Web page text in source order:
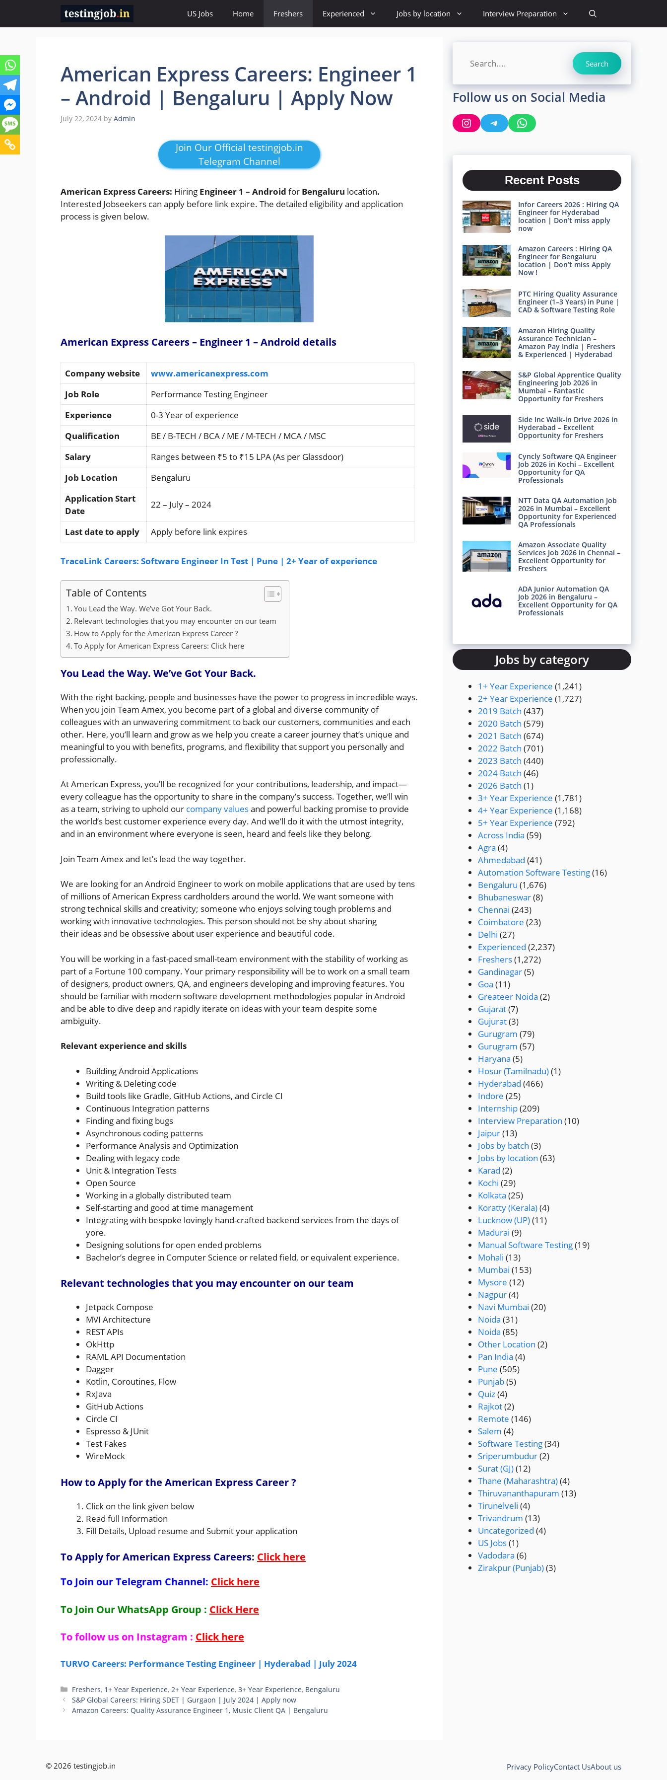
content
US Jobs Home Freshers Experienced Jobs by location Interview Preparation
American Express Careers: Engineer 1
– Android | Bengaluru | Apply Now
July 22, 2024 by Admin
Join Our Official testingjob.in
Telegram Channel
American Express Careers: Hiring Engineer 1 – Android for Bengaluru location.
Interested Jobseekers can apply before link expire. The detailed eligibility and application
process is given below.
American Express Careers – Engineer 1 – Android details
Company website
www.americanexpress.com
Job Role
Performance Testing Engineer
Experience
0-3 Year of experience
Qualification
BE / B-TECH / BCA / ME / M-TECH / MCA / MSC
Salary
Ranges between ₹5 to ₹15 LPA (As per Glassdoor)
Job Location
Bengaluru
Application Start
Date
22 – July – 2024
Last date to apply Apply before link expires
TraceLink Careers: Software Engineer In Test | Pune | 2+ Year of experience
Table of Contents
You Lead the Way. We’ve Got Your Back.
Relevant technologies that you may encounter on our team
How to Apply for the American Express Career ?
To Apply for American Express Careers: Click here
You Lead the Way. We’ve Got Your Back.
With the right backing, people and businesses have the power to progress in incredible ways.
When you join Team Amex, you become part of a global and diverse community of
colleagues with an unwavering commitment to back our customers, communities and each
other. Here, you’ll learn and grow as we help you create a career journey that’s unique and
meaningful to you with benefits, programs, and flexibility that support you personally and
professionally.
At American Express, you’ll be recognized for your contributions, leadership, and impact—
every colleague has the opportunity to share in the company’s success. Together, we’ll win
as a team, striving to uphold our company valuesand powerful backing promise to provide
the world’s best customer experience every day. And we’ll do it with the utmost integrity,
and in an environment where everyone is seen, heard and feels like they belong.
Join Team Amex and let’s lead the way together.
We are looking for an Android Engineer to work on mobile applications that are used by tens
of millions of American Express cardholders around the world. We want someone with
strong technical skills and creativity; someone who enjoys solving tough problems and
working with innovative technologies. This person should not be shy about sharing
their ideas and be obsessive about user experience and beautiful code.
You will be working in a fast-paced small-team environment with the stability of working as
part of a Fortune 100 company. Your primary responsibility will be to work on a small team
of designers, product owners, QA, and engineers developing and improving features. You
should be familiar with modern software development methodologies popular in Android
and be able to dive deep and rapidly iterate on ideas with your team despite some
ambiguity.
Relevant experience and skills
Building Android Applications
Writing & Deleting code
Build tools like Gradle, GitHub Actions, and Circle CI
Continuous Integration patterns
Finding and fixing bugs
Asynchronous coding patterns
Performance Analysis and Optimization
Dealing with legacy code
Unit & Integration Tests
Open Source
Working in a globally distributed team
Self-starting and good at time management
Integrating with bespoke lovingly hand-crafted backend services from the days of
yore.
Designing solutions for open ended problems
Bachelor’s degree in Computer Science or related field, or equivalent experience.
Relevant technologies that you may encounter on our team
Jetpack Compose
MVI Architecture
REST APIs
OkHttp
RAML API Documentation
Dagger
Kotlin, Coroutines, Flow
RxJava
GitHub Actions
Circle CI
Espresso & JUnit
Test Fakes
WireMock
How to Apply for the American Express Career ?
Click on the link given below
Read full Information
Fill Details, Upload resume and Submit your application
To Apply for American Express Careers: Click here
To Join our Telegram Channel: Click here
To Join Our WhatsApp Group : Click Here
To follow us on Instagram : Click here
TURVO Careers: Performance Testing Engineer | Hyderabad | July 2024
Categories
Freshers, 1+ Year Experience, 2+ Year Experience,3+ Year Experience, Bengaluru
S&P Global Careers: Hiring SDET | Gurgaon | July 2024 | Apply now
Amazon Careers: Quality Assurance Engineer 1, Music Client QA | Bengaluru
Search Search
Follow us on Social Media
InstagramTelegramWhatsApp
Recent Posts
Infor Careers 2026 : Hiring QA
Engineer for Hyderabad
location | Don’t miss apply
now
Amazon Careers : Hiring QA
Engineer for Bengaluru
location | Don’t miss Apply
Now !
PTC Hiring Quality Assurance
Engineer (1–3 Years) in Pune |
CAD & Software Testing Role
Amazon Hiring Quality
Assurance Technician –
Amazon Pay India | Freshers
& Experienced | Hyderabad
S&P Global Apprentice Quality
Engineering Job 2026 in
Mumbai – Fantastic
Opportunity for Freshers
Side Inc Walk-in Drive 2026 in
Hyderabad – Excellent
Opportunity for Freshers
Cyncly Software QA Engineer
Job 2026 in Kochi – Excellent
Opportunity for QA
Professionals
NTT Data QA Automation Job
2026 in Mumbai – Excellent
Opportunity for Experienced
QA Professionals
Amazon Associate Quality
Services Job 2026 in Chennai –
Excellent Opportunity for
Freshers
ADA Junior Automation QA
Job 2026 in Bengaluru –
Excellent Opportunity for QA
Professionals
Jobs by category
1+ Year Experience (1,241)
2+ Year Experience (1,727)
2019 Batch (437)
2020 Batch (579)
2021 Batch (674)
2022 Batch (701)
2023 Batch (440)
2024 Batch (46)
2026 Batch (1)
3+ Year Experience (1,781)
4+ Year Experience (1,168)
5+ Year Experience (792)
Across India (59)
Agra (4)
Ahmedabad (41)
Automation Software Testing(16)
Bengaluru (1,676)
Bhubaneswar(8)
Chennai (243)
Coimbatore (23)
Delhi (27)
Experienced (2,237)
Freshers(1,272)
Gandinagar(5)
Goa (11)
Greateer Noida (2)
Gujarat(7)
Gujurat(3)
Gurugram (79)
Gurugram (57)
Haryana (5)
Hosur (Tamilnadu)(1)
Hyderabad (466)
Indore (25)
Internship(209)
Interview Preparation (10)
Jaipur(13)
Jobs by batch (3)
Jobs by location (63)
Karad (2)
Kochi (29)
Kolkata (25)
Koratty (Kerala)(4)
Lucknow (UP)(11)
Madurai (9)
Manual Software Testing(19)
Mohali (13)
Mumbai (153)
Mysore (12)
Nagpur(4)
Navi Mumbai (20)
Noida (31)
Noida (85)
Other Location (2)
Pan India (4)
Pune (505)
Punjab(5)
Quiz(4)
Rajkot(2)
Remote (146)
Salem (4)
Software Testing(34)
Sriperumbudur(2)
Surat (GJ)(12)
Thane (Maharashtra)(4)
Thiruvananthapuram (13)
Tirunelveli (4)
Trivandrum (13)
Uncategorized (4)
US Jobs(1)
Vadodara (6)
Zirakpur (Punjab)(3)
© 2026 testingjob.in Privacy PolicyContact UsAbout us